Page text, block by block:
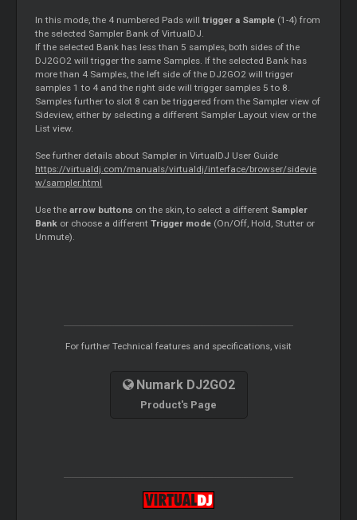
In this mode, the 4 numbered Pads willtrigger a Sample (1-4) from
the selected Sampler Bank of VirtualDJ.
If the selected Bank has less than 5 samples, both sides of the
DJ2GO2 will trigger the same Samples. If the selected Bank has
more than 4 Samples, the left side of the DJ2GO2 will trigger
samples 1 to 4 and the right side will trigger samples 5 to 8.
Samples further to slot 8 can be triggered from the Sampler view of
Sideview, either by selecting a different Sampler Layout view or the
List view.
See further details about Sampler in VirtualDJ User Guide
https://virtualdj.com/manuals/virtualdj/interface/browser/sidevie
w/sampler.html
Use thearrow buttons on the skin, to select a different Sampler
Bank or choose a differentTrigger mode (On/Off, Hold, Stutter or
Unmute).
For further Technical features and specifications, visit
Numark DJ2GO2
Product's Page